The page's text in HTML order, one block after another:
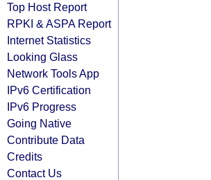
Top Host Report
RPKI & ASPA Report
Internet Statistics
Looking Glass
Network Tools App
IPv6 Certification
IPv6 Progress
Going Native
Contribute Data
Credits
Contact Us